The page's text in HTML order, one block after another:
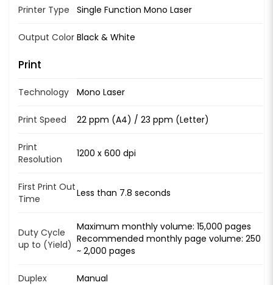
Printer Type Single Function Mono Laser
Output Color Black & White
Print
Technology Mono Laser
Print Speed 22 ppm (A4) / 23 ppm (Letter)
Print
Resolution
1200 x 600 dpi
First Print Out
Time
Less than 7.8 seconds
Duty Cycle
up to (Yield)
Maximum monthly volume: 15,000 pages
Recommended monthly page volume: 250
~ 2,000 pages
Duplex Manual